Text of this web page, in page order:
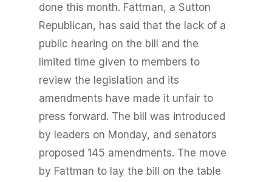
done this month. Fattman, a Sutton
Republican, has said that the lack of a
public hearing on the bill and the
limited time given to members to
review the legislation and its
amendments have made it unfair to
press forward. The bill was introduced
by leaders on Monday, and senators
proposed 145 amendments. The move
by Fattman to lay the bill on the table